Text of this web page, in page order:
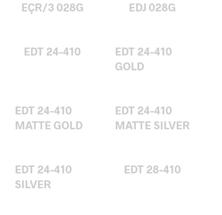
EÇR/3 028G EDJ 028G
EDT 24-410
EDT 24-410
GOLD
EDT 24-410
MATTE GOLD
EDT 24-410
MATTE SILVER
EDT 24-410
SILVER
EDT 28-410